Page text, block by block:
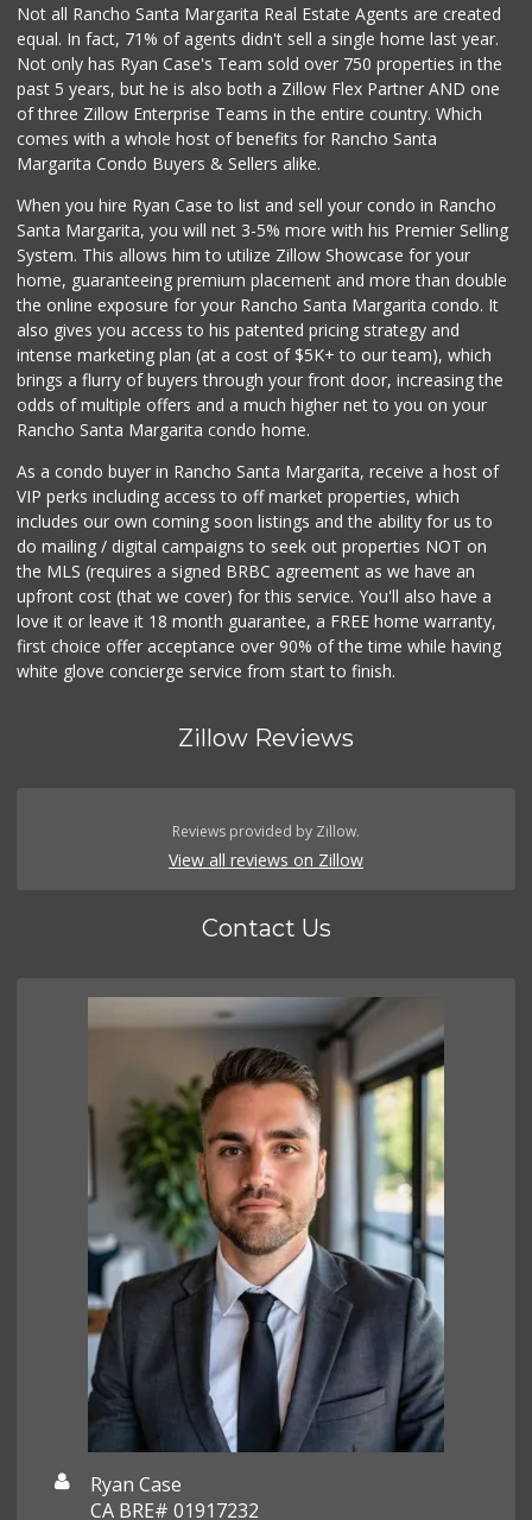
Not all Rancho Santa Margarita Real Estate Agents are created
equal. In fact, 71% of agents didn't sell a single home last year.
Not only has Ryan Case's Team sold over 750 properties in the
past 5 years, but he is also both a Zillow Flex Partner AND one
of three Zillow Enterprise Teams in the entire country. Which
comes with a whole host of benefits for Rancho Santa
Margarita Condo Buyers & Sellers alike.
When you hire Ryan Case to list and sell your condo in Rancho
Santa Margarita, you will net 3-5% more with his Premier Selling
System. This allows him to utilize Zillow Showcase for your
home, guaranteeing premium placement and more than double
the online exposure for your Rancho Santa Margarita condo. It
also gives you access to his patented pricing strategy and
intense marketing plan (at a cost of $5K+ to our team), which
brings a flurry of buyers through your front door, increasing the
odds of multiple offers and a much higher net to you on your
Rancho Santa Margarita condo home.
As a condo buyer in Rancho Santa Margarita, receive a host of
VIP perks including access to off market properties, which
includes our own coming soon listings and the ability for us to
do mailing / digital campaigns to seek out properties NOT on
the MLS (requires a signed BRBC agreement as we have an
upfront cost (that we cover) for this service. You'll also have a
love it or leave it 18 month guarantee, a FREE home warranty,
first choice offer acceptance over 90% of the time while having
white glove concierge service from start to finish.
Zillow Reviews
Reviews provided by Zillow.
View all reviews on Zillow
Contact Us
Ryan Case
CA BRE# 01917232